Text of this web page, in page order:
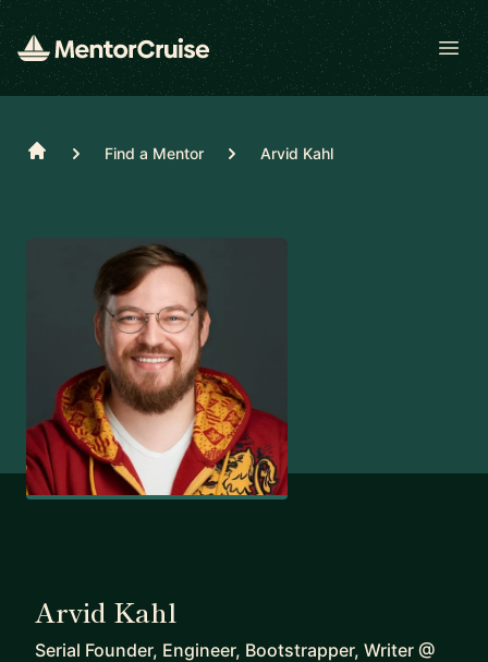
Home Find a Mentor Arvid Kahl
Arvid Kahl
Serial Founder, Engineer, Bootstrapper, Writer @